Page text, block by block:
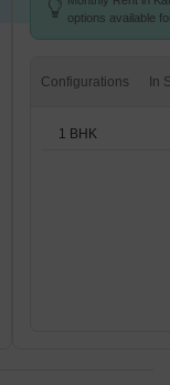
options available
Configurations
1 BHK